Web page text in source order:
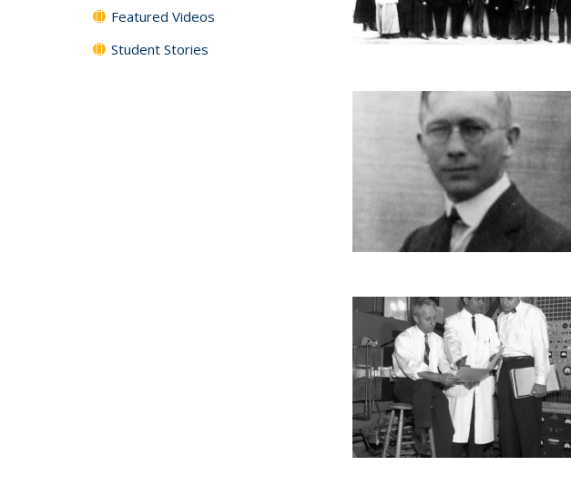
Featured Videos
Student Stories